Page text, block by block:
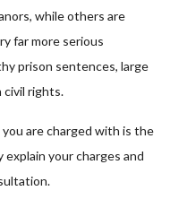
while others are
far more serious
prison sentences, large
civil rights.
are charged with is the
your charges and